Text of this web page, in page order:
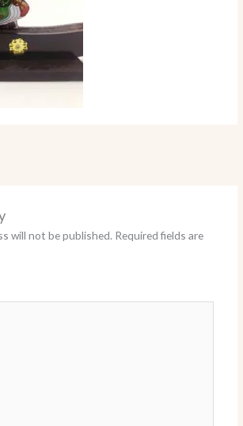
will not be published. Required fields are